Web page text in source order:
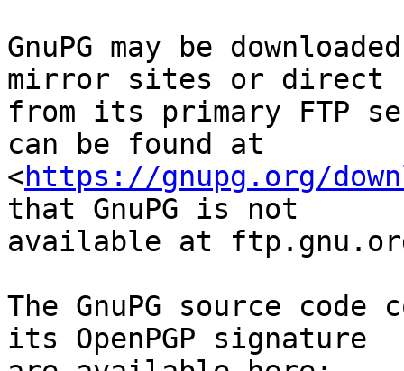
GnuPG may be
mirror sites or direct
from its primary FTP
can be found at
<https://gnupg.org/
that GnuPG is not
available at
The GnuPG source code
its OpenPGP signature